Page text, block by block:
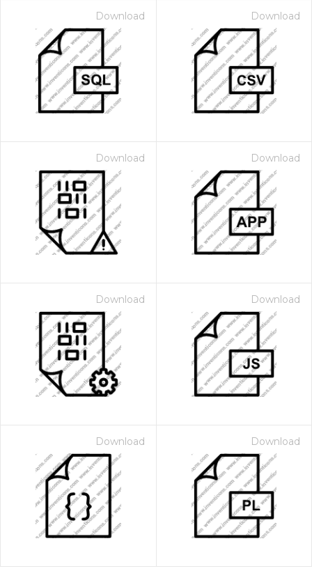
Download Download
Download Download
Download Download
Download Download